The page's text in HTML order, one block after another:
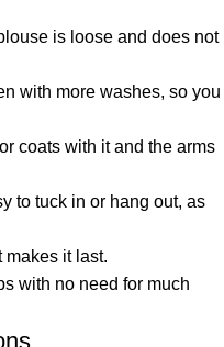
is loose and does not
with more washes, so you
coats with it and the arms
to tuck in or hang out, as
makes it last.
with no need for much